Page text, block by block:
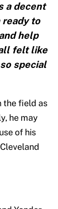
a decent
ready to
help
felt like
special
the field as
he may
of his